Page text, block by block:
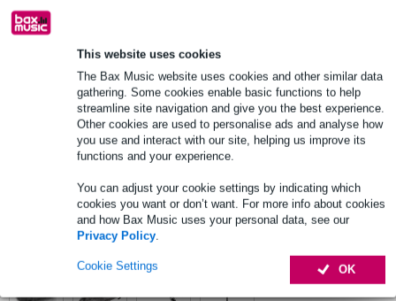
This website uses cookies
The Bax Music website uses cookies and other similar data
gathering. Some cookies enable basic functions to help
streamline site navigation and give you the best experience.
Other cookies are used to personalise ads and analyse how
you use and interact with our site, helping us improve its
functions and your experience.
You can adjust your cookie settings by indicating which
cookies you want or don’t want. For more info about cookies
and how Bax Music uses your personal data, see our
Privacy Policy.
OK
Cookie Settings
Not sure if the
Check.
Start Choice Checker
Product information
blimp kit for microphones
dimensions: 41 x 16 x 10 cm
Made in the UK
Full specifications